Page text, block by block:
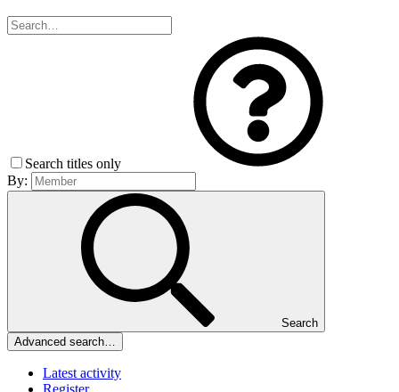
Search titles only
By:
Search
Advanced search…
Latest activity